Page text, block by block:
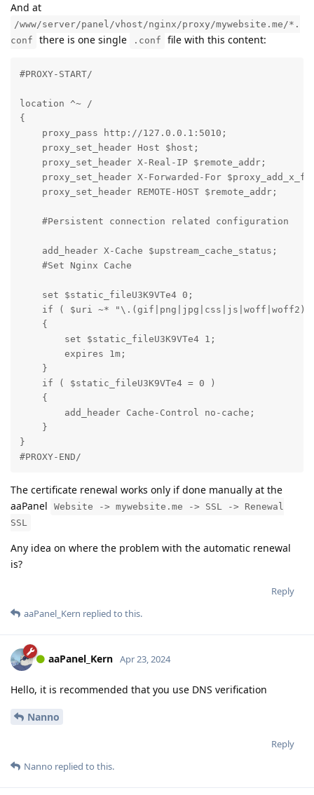
And at
/www/server/panel/vhost/nginx/proxy/mywebsite.me/*.
conf
there is one single .conf file with this content:
#PROXY-START/
location ^~ /
{
    proxy_pass http://127.0.0.1:5010;
    proxy_set_header Host $host;
    proxy_set_header X-Real-IP $remote_addr;
proxy_set_header X-Forwarded-For
    proxy_set_header REMOTE-HOST $remote_addr;
    #Persistent connection related configuration
    add_header X-Cache $upstream_cache_status;
    #Set Nginx Cache
    set $static_fileU3K9VTe4 0;
if ( $uri ~*
    {
        set $static_fileU3K9VTe4 1;
        expires 1m;
    }
    if ( $static_fileU3K9VTe4 = 0 )
    {
        add_header Cache-Control no-cache;
    }
}
#PROXY-END/
The certificate renewal works only if done manually at the
aaPanel
Website -> mywebsite.me -> SSL -> Renewal
SSL
Any idea on where the problem with the automatic renewal
is?
Reply
aaPanel_Kern replied to this.
aaPanel_Kern Apr 23, 2024
Hello, it is recommended that you use DNS verification
Nanno
Reply
Nanno replied to this.